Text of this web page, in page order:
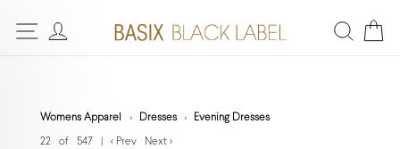
Womens Apparel Dresses Evening Dresses
22 of 547 < Prev Next >